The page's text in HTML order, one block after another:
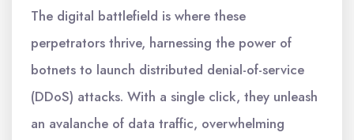
The digital battlefield is where these
perpetrators thrive, harnessing the power of
botnets to launch distributed denial-of-service
(DDoS) attacks. With a single click, they unleash
an avalanche of data traffic, overwhelming